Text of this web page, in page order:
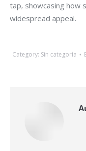
tap, showcasing how
widespread appeal.
Category: Sin categoría